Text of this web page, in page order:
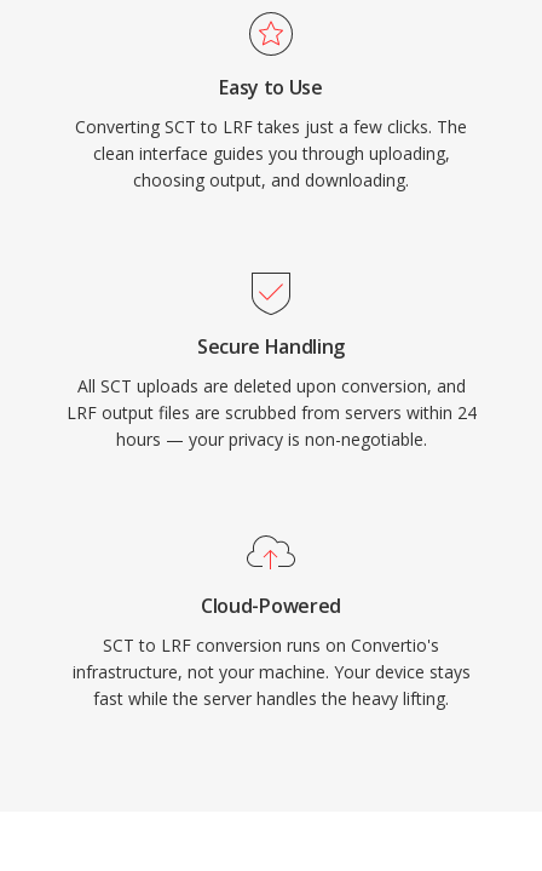
Easy to Use
Converting SCT to LRF takes just a few clicks. The
clean interface guides you through uploading,
choosing output, and downloading.
Secure Handling
All SCT uploads are deleted upon conversion, and
LRF output files are scrubbed from servers within 24
hours — your privacy is non-negotiable.
Cloud-Powered
SCT to LRF conversion runs on Convertio's
infrastructure, not your machine. Your device stays
fast while the server handles the heavy lifting.